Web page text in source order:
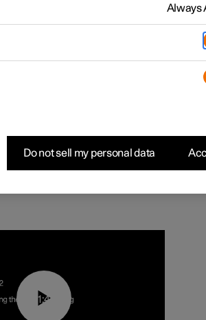
the centre display
01:48
Always
Do not sell my personal data